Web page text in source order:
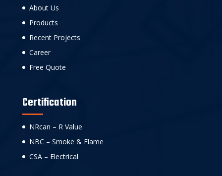
About Us
Products
Recent Projects
Career
Free Quote
Certification
NRcan – R Value
NBC – Smoke & Flame
CSA – Electrical